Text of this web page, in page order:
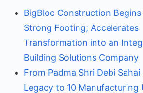
BigBloc Construction Begins
Strong Footing; Accelerates
Transformation into an
Building Solutions Company
From Padma Shri Debi Sahai
Legacy to 10 Manufacturing